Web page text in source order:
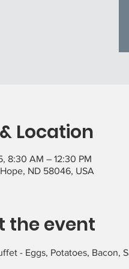
Location
8:30 AM – 12:30 PM
ND 58046, USA
the event
- Eggs, Potatoes, Bacon,